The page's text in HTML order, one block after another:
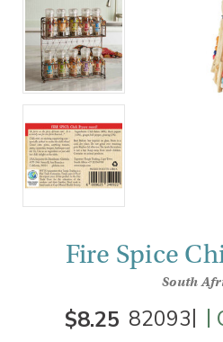
Fire Spice
South
$8.25 |
82093 |